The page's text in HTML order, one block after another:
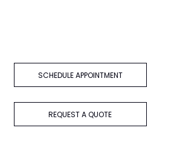
SCHEDULE APPOINTMENT
REQUEST A QUOTE